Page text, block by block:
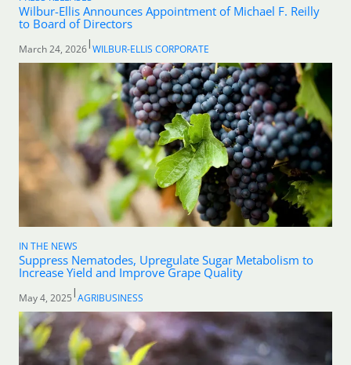
Wilbur-Ellis Announces Appointment of Michael F. Reilly
to Board of Directors
March 24, 2026|WILBUR-ELLIS CORPORATE
IN THE NEWS
Suppress Nematodes, Upregulate Sugar Metabolism to
Increase Yield and Improve Grape Quality
May 4, 2025|AGRIBUSINESS